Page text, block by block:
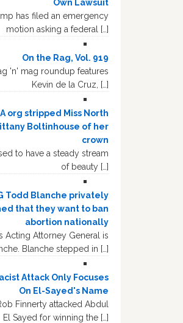
Own Lawsuit
has filed an emergency
motion asking a federal […]
On the Rag, Vol. 919
'n' mag roundup features
Kevin de la Cruz, […]
org stripped Miss North
Boltinhouse of her
crown
to have a steady stream
of beauty […]
Todd Blanche privately
that they want to ban
abortion nationally
Acting Attorney General is
Blanche stepped in […]
Attack Only Focuses
On El-Sayed's Name
Finnerty attacked Abdul
El Sayed for winning the […]